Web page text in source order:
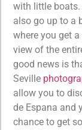
with little boats.
also go up to a
where you get
view of the
good news is
Seville
allow you to
de Espana and
chance to get